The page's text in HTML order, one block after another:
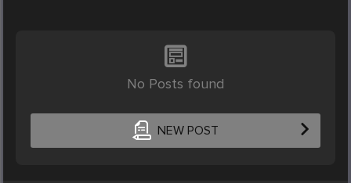
No Posts found
NEW POST